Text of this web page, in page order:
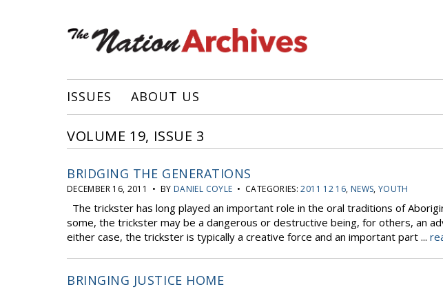
ISSUES ABOUT US
VOLUME 19, ISSUE 3
BRIDGING THE GENERATIONS
DECEMBER 16, 2011 • BY DANIEL COYLE • CATEGORIES:2011 12 16, NEWS, YOUTH
The trickster has long played an important role in the oral traditions of
some, the trickster may be a dangerous or destructive being, for others, an
either case, the trickster is typically a creative force and an important part ...
BRINGING JUSTICE HOME